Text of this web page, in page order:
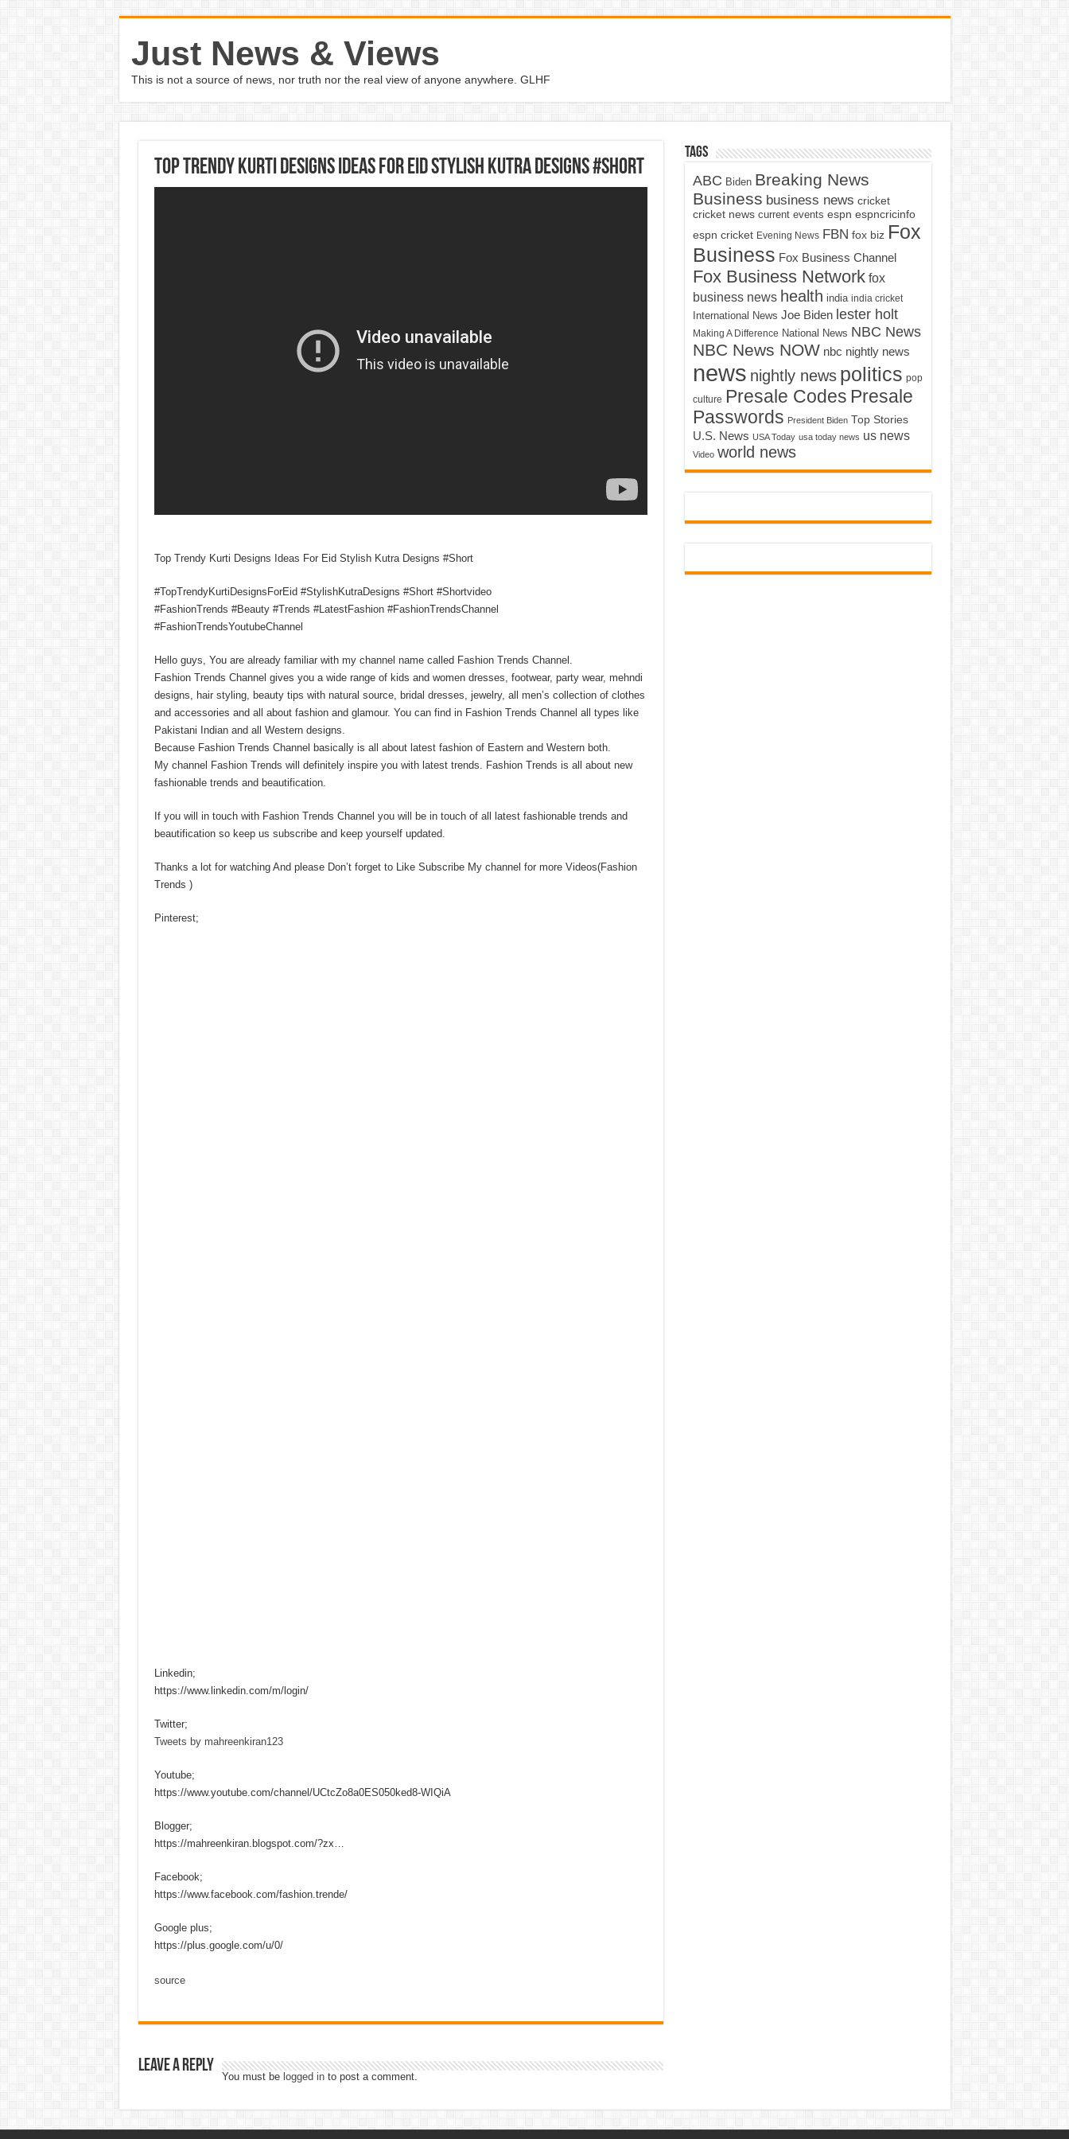
Just News & Views
This is not a source of news, nor truth nor the real view of anyone anywhere. GLHF
Top Trendy Kurti Designs Ideas For Eid Stylish Kutra Designs #Short
Top Trendy Kurti Designs Ideas For Eid Stylish Kutra Designs #Short
#TopTrendyKurtiDesignsForEid #StylishKutraDesigns #Short #Shortvideo
#FashionTrends #Beauty #Trends #LatestFashion #FashionTrendsChannel
#FashionTrendsYoutubeChannel
Hello guys, You are already familiar with my channel name called Fashion Trends Channel.
Fashion Trends Channel gives you a wide range of kids and women dresses, footwear, party wear, mehndi
designs, hair styling, beauty tips with natural source, bridal dresses, jewelry, all men’s collection of clothes
and accessories and all about fashion and glamour. You can find in Fashion Trends Channel all types like
Pakistani Indian and all Western designs.
Because Fashion Trends Channel basically is all about latest fashion of Eastern and Western both.
My channel Fashion Trends will definitely inspire you with latest trends. Fashion Trends is all about new
fashionable trends and beautification.
If you will in touch with Fashion Trends Channel you will be in touch of all latest fashionable trends and
beautification so keep us subscribe and keep yourself updated.
Thanks a lot for watching And please Don’t forget to Like Subscribe My channel for more Videos(Fashion
Trends )
Pinterest;
Linkedin;
https://www.linkedin.com/m/login/
Twitter;
Tweets by mahreenkiran123
Youtube;
https://www.youtube.com/channel/UCtcZo8a0ES050ked8-WIQiA
Blogger;
https://mahreenkiran.blogspot.com/?zx…
Facebook;
https://www.facebook.com/fashion.trende/
Google plus;
https://plus.google.com/u/0/
source
Leave a Reply
You must be logged into post a comment.
Tags
ABC Biden Breaking News
Business business news cricket
cricket news current events espn espncricinfo
espn cricket Evening News FBN fox biz Fox
Business Fox Business Channel
Fox Business Network fox
business news health india india cricket
International News Joe Biden lester holt
Making A Difference National News NBC News
NBC News NOW nbc nightly news
news nightly news politics pop
culture Presale Codes Presale
Passwords President Biden Top Stories
U.S. News USA Today usa today news us news
Video world news